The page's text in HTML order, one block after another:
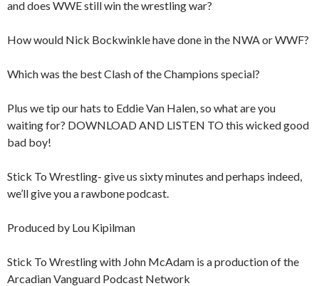
and does WWE still win the wrestling war?
How would Nick Bockwinkle have done in the NWA or WWF?
Which was the best Clash of the Champions special?
Plus we tip our hats to Eddie Van Halen, so what are you
waiting for? DOWNLOAD AND LISTEN TO this wicked good
bad boy!
Stick To Wrestling- give us sixty minutes and perhaps indeed,
we’ll give you a rawbone podcast.
Produced by Lou Kipilman
Stick To Wrestling with John McAdam is a production of the
Arcadian Vanguard Podcast Network